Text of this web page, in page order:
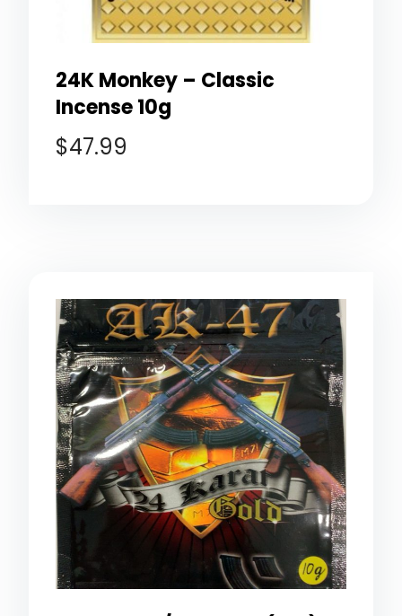
24K Monkey – Classic
Incense 10g
$47.99